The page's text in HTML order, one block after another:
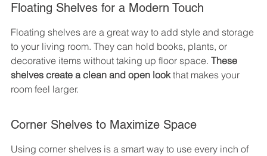
Floating Shelves for a Modern Touch
Floating shelves are a great way to add style and storage
to your living room. They can hold books, plants, or
decorative items without taking up floor space. These
shelves create a clean and open look that makes your
room feel larger.
Corner Shelves to Maximize Space
Using corner shelves is a smart way to use every inch of